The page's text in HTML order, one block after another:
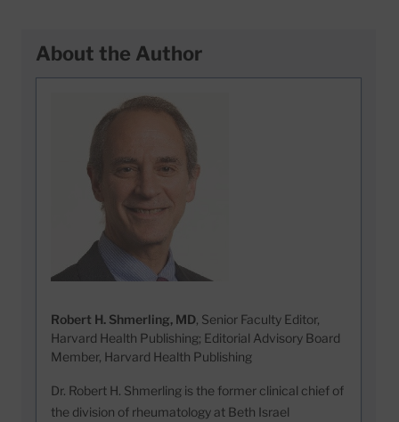
About the Author
Robert H. Shmerling, MD, Senior Faculty Editor,
Harvard Health Publishing; Editorial Advisory Board
Member, Harvard Health Publishing
Dr. Robert H. Shmerling is the former clinical chief of
the division of rheumatology at Beth Israel